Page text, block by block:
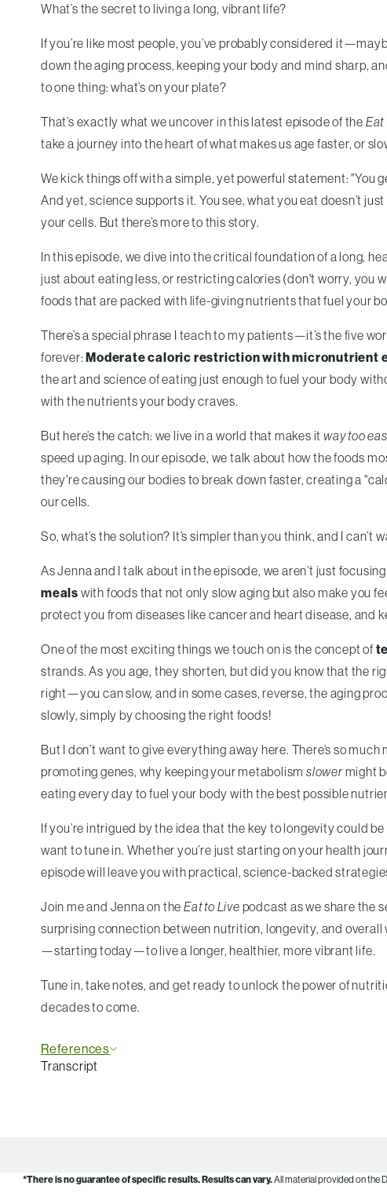
What’s the secret to living a long, vibrant life?
If you’re like most people, you’ve probably considered
down the aging process, keeping your body and mind sharp,
to one thing: what’s on your plate?
That’s exactly what we uncover in this latest episode of the Eat
take a journey into the heart of what makes us age faster, or
We kick things off with a simple, yet powerful statement: "You
And yet, science supports it. You see, what you eat doesn’t
your cells. But there’s more to this story.
In this episode, we dive into the critical foundation of a long,
just about eating less, or restricting calories (don't worry, you
foods that are packed with life-giving nutrients that fuel your
There’s a special phrase I teach to my patients—it’s the five
forever:Moderate caloric restriction with micronutrient
the art and science of eating just enough to fuel your body
with the nutrients your body craves.
But here’s the catch: we live in a world that makes it way too
speed up aging. In our episode, we talk about how the foods
they're causing our bodies to break down faster, creating a
our cells.
So, what’s the solution? It’s simpler than you think, and I can’t
As Jenna and I talk about in the episode, we aren’t just
meals with foods that not only slow aging but also make you
protect you from diseases like cancer and heart disease, and
One of the most exciting things we touch on is the concept of
strands. As you age, they shorten, but did you know that the
right—you can slow, and in some cases, reverse, the aging
slowly, simply by choosing the right foods!
But I don’t want to give everything away here. There’s so
promoting genes, why keeping your metabolism slowermight
eating every day to fuel your body with the best possible
If you’re intrigued by the idea that the key to longevity could
want to tune in. Whether you’re just starting on your health
episode will leave you with practical, science-backed
Join me and Jenna on the Eat to Live podcast as we share the
surprising connection between nutrition, longevity, and
—starting today—to live a longer, healthier, more vibrant life.
Tune in, take notes, and get ready to unlock the power of
decades to come.
References
Transcript
*There is no guarantee of specific results.Results can vary.All material provided on the